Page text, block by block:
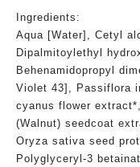
Ingredients:
Aqua [Water], Cetyl
Dipalmitoylethyl
Behenamidopropyl
Violet 43], Passiflora
cyanus flower
(Walnut) seedcoat
Oryza sativa seed
Polyglyceryl-3